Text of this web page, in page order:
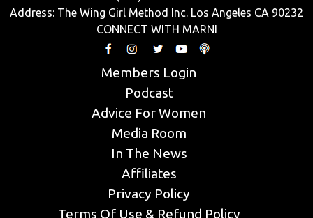
Address: The Wing Girl Method Inc. Los Angeles CA 90232
CONNECT WITH MARNI
Members Login
Podcast
Advice For Women
Media Room
In The News
Affiliates
Privacy Policy
Terms Of Use & Refund Policy